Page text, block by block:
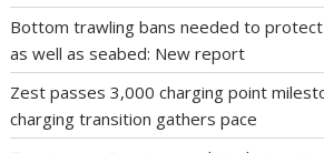
Bottom trawling bans needed to
as well as seabed: New report
Zest passes 3,000 charging point
charging transition gathers pace